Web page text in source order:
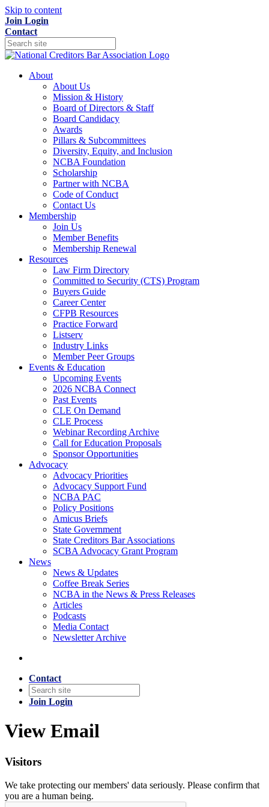
Skip to content
Join Login
Contact
About
About Us
Mission & History
Board of Directors & Staff
Board Candidacy
Awards
Pillars & Subcommittees
Diversity, Equity, and Inclusion
NCBA Foundation
Scholarship
Partner with NCBA
Code of Conduct
Contact Us
Membership
Join Us
Member Benefits
Membership Renewal
Resources
Law Firm Directory
Committed to Security (CTS) Program
Buyers Guide
Career Center
CFPB Resources
Practice Forward
Listserv
Industry Links
Member Peer Groups
Events & Education
Upcoming Events
2026 NCBA Connect
Past Events
CLE On Demand
CLE Process
Webinar Recording Archive
Call for Education Proposals
Sponsor Opportunities
Advocacy
Advocacy Priorities
Advocacy Support Fund
NCBA PAC
Policy Positions
Amicus Briefs
State Government
State Creditors Bar Associations
SCBA Advocacy Grant Program
News
News & Updates
Coffee Break Series
NCBA in the News & Press Releases
Articles
Podcasts
Media Contact
Newsletter Archive
Contact
Join Login
View Email
Visitors
We take protecting our members' data seriously. Please confirm that
you are a human being.